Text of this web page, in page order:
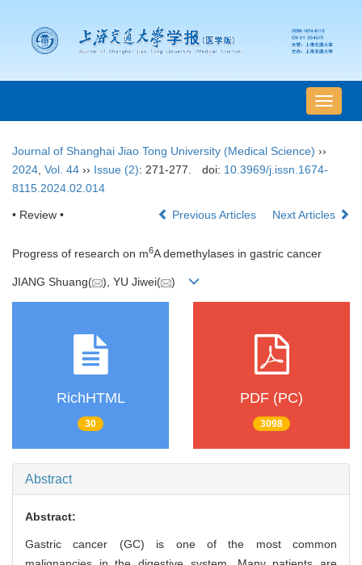
导
航
Journal of Shanghai Jiao Tong University (Medical Science) ››
2024 Vol. 44 ›› Issue (2): 271-277. doi: 10.3969/j.issn.1674-
8115.2024.02.014
• Review • Previous Articles Next Articles
Progress of research on m6A demethylases in gastric cancer
JIANG Shuang( ), YU Jiwei( )
RichHTML
30
PDF (PC)
3098
Abstract
Abstract:
Gastric cancer (GC) is one of the most common